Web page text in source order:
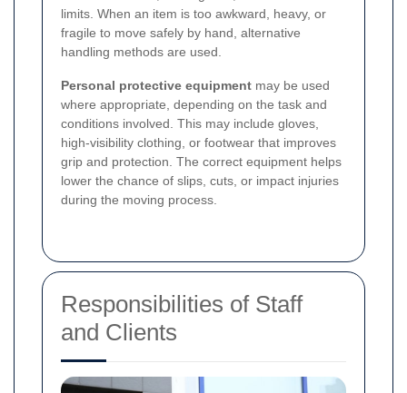
limits. When an item is too awkward, heavy, or
fragile to move safely by hand, alternative
handling methods are used.
Personal protective equipment may be used
where appropriate, depending on the task and
conditions involved. This may include gloves,
high-visibility clothing, or footwear that improves
grip and protection. The correct equipment helps
lower the chance of slips, cuts, or impact injuries
during the moving process.
Responsibilities of Staff
and Clients